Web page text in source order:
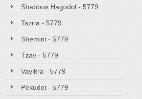
Shabbos Hagodol - 5779
Tazria - 5779
Shemini - 5779
Tzav - 5779
Vayikra - 5779
Pekudei - 5779